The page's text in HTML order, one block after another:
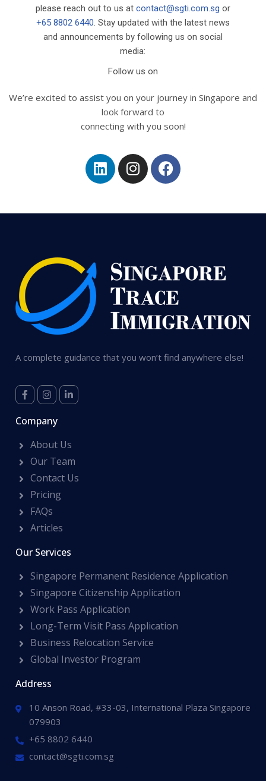
please reach out to us at contact@sgti.com.sg or
+65 8802 6440 . Stay updated with the latest news
and announcements by following us on social
media:
Follow us on
We’re excited to assist you on your journey in Singapore and
look forward to
connecting with you soon!
A complete guidance that you won’t find anywhere else!
Company
About Us
Our Team
Contact Us
Pricing
FAQs
Articles
Our Services
Singapore Permanent Residence Application
Singapore Citizenship Application
Work Pass Application
Long-Term Visit Pass Application
Business Relocation Service
Global Investor Program
Address
10 Anson Road, #33-03, International Plaza Singapore
079903
+65 8802 6440
contact@sgti.com.sg